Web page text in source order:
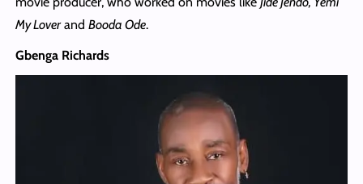
My Loverand Booda Ode.
Gbenga Richards